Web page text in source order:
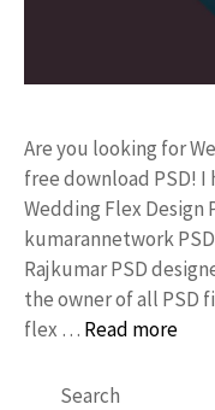
Are you looking for
free download PSD! I
Wedding Flex Design
kumarannetwork
Rajkumar PSD
the owner of all PSD
flex … Read more
Search